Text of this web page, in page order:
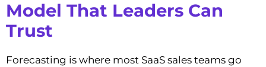
Model That Leaders Can
Trust
Forecasting is where most SaaS sales teams go